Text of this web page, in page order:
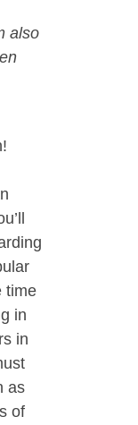
also
time
in
in
as
of